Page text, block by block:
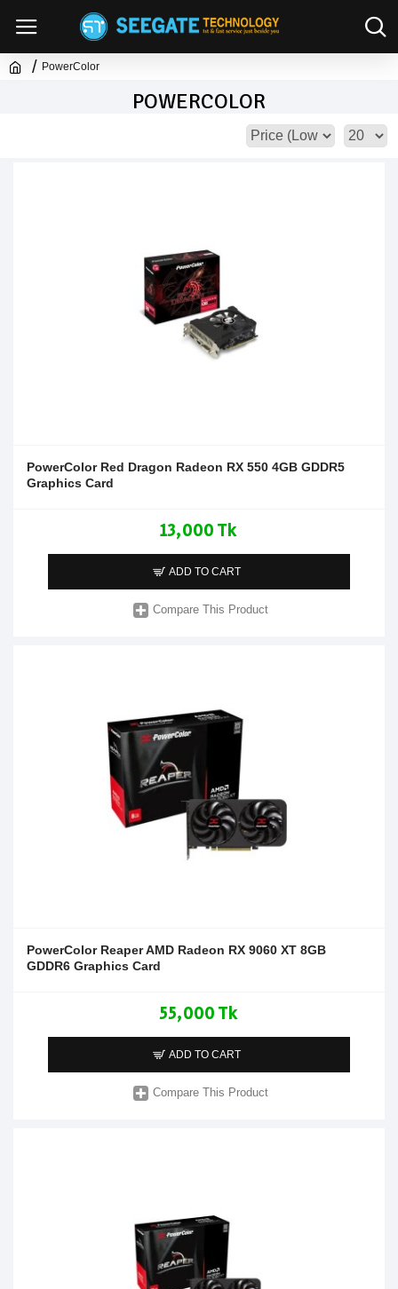
PowerColor
POWERCOLOR
PowerColor Red Dragon Radeon RX 550 4GB GDDR5
Graphics Card
13,000 Tk
ADD TO CART
Compare This Product
PowerColor Reaper AMD Radeon RX 9060 XT 8GB
GDDR6 Graphics Card
55,000 Tk
ADD TO CART
Compare This Product